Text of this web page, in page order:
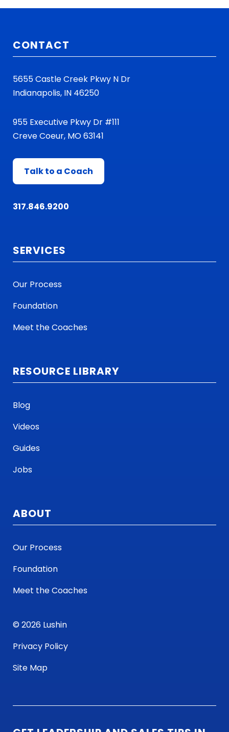
CONTACT
5655 Castle Creek Pkwy N Dr
Indianapolis, IN 46250
955 Executive Pkwy Dr #111
Creve Coeur, MO 63141
Talk to a Coach
317.846.9200
SERVICES
Our Process
Foundation
Meet the Coaches
RESOURCE LIBRARY
Blog
Videos
Guides
Jobs
ABOUT
Our Process
Foundation
Meet the Coaches
© 2026 Lushin
Privacy Policy
Site Map